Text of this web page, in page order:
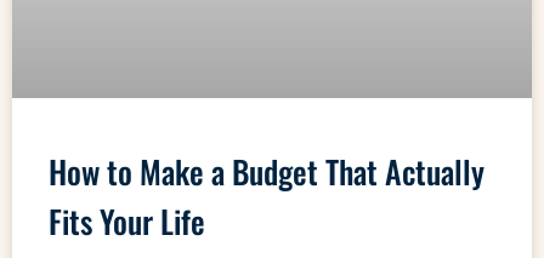
How to Make a Budget That Actually
Fits Your Life